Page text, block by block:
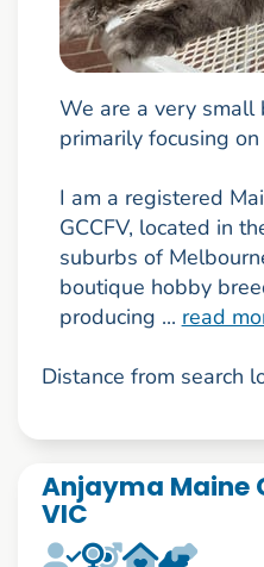
We are a very small
primarily focusing
I am a registered
GCCFV, located in
suburbs of
boutique hobby
producing ... read
Distance from search
Anjayma Maine
VIC